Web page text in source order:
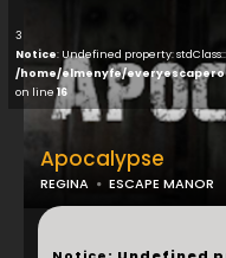
3
Notice: Undefined property:
/home/elmenyfe/
on line16
Apocalypse
REGINA ESCAPE MANOR
...